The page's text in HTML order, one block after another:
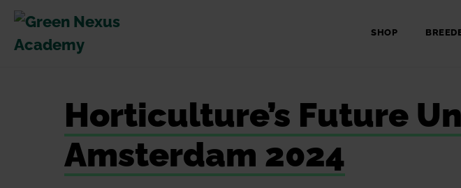
Skip
content
SHOP
Horticulture’s Future
Amsterdam 2024